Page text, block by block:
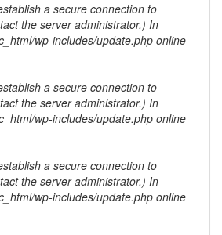
a secure connection to
the server administrator.) In
wp-includes/update.php online
a secure connection to
the server administrator.) In
wp-includes/update.php online
a secure connection to
the server administrator.) In
wp-includes/update.php online